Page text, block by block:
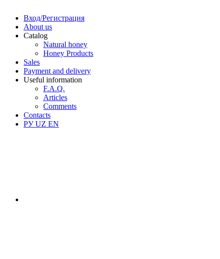
Вход/Регистрация
About us
Catalog
Natural honey
Honey Products
Sales
Payment and delivery
Useful information
F.A.Q.
Articles
Comments
Contacts
РУ UZ EN